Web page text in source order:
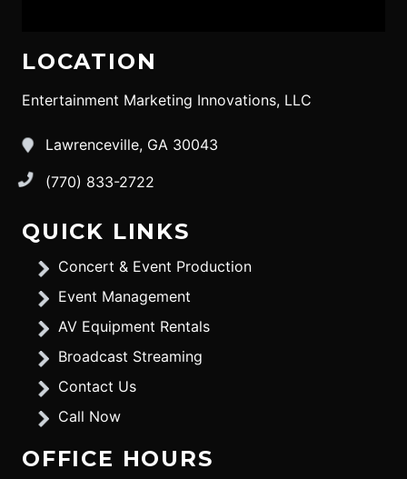
LOCATION
Entertainment Marketing Innovations, LLC
Lawrenceville, GA 30043
(770) 833-2722
QUICK LINKS
Concert & Event Production
Event Management
AV Equipment Rentals
Broadcast Streaming
Contact Us
Call Now
OFFICE HOURS